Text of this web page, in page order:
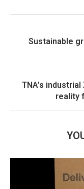
Sustainable
TNA’s
reality